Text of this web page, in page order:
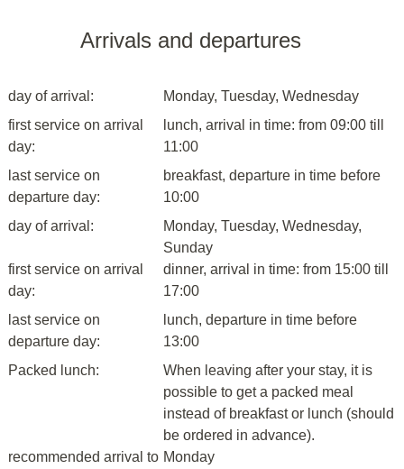
Arrivals and departures
day of arrival:
Monday, Tuesday, Wednesday
first service on arrival
day:
lunch, arrival in time: from 09:00 till
11:00
last service on
departure day:
breakfast, departure in time before
10:00
day of arrival:
Monday, Tuesday, Wednesday,
Sunday
first service on arrival
day:
dinner, arrival in time: from 15:00 till
17:00
last service on
departure day:
lunch, departure in time before
13:00
Packed lunch:
When leaving after your stay, it is
possible to get a packed meal
instead of breakfast or lunch (should
be ordered in advance).
recommended arrival to Monday